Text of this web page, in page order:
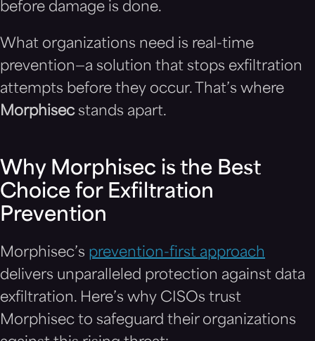
before damage is done.
What organizations need is real-time
prevention—a solution that stops exfiltration
attempts before they occur. That’s where
Morphisecstands apart.
Why Morphisec is the Best
Choice for Exfiltration
Prevention
Morphisec’s prevention-first approach
delivers unparalleled protection against data
exfiltration. Here’s why CISOs trust
Morphisec to safeguard their organizations